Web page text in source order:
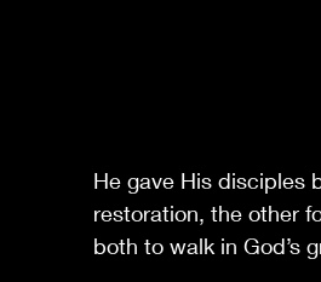
He gave His disciples
restoration, the other
both to walk in God’s